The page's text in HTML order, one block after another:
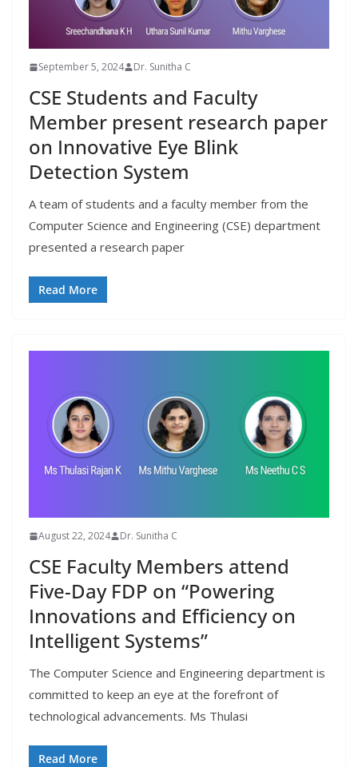
September 5, 2024 Dr. Sunitha C
CSE Students and Faculty
Member present research paper
on Innovative Eye Blink
Detection System
A team of students and a faculty member from the
Computer Science and Engineering (CSE) department
presented a research paper
Read More
August 22, 2024 Dr. Sunitha C
CSE Faculty Members attend
Five-Day FDP on “Powering
Innovations and Efficiency on
Intelligent Systems”
The Computer Science and Engineering department is
committed to keep an eye at the forefront of
technological advancements. Ms Thulasi
Read More